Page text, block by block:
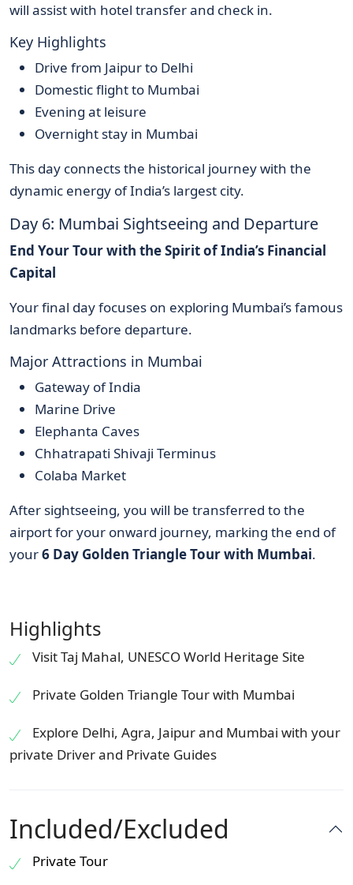
will assist with hotel transfer and check in.
Key Highlights
Drive from Jaipur to Delhi
Domestic flight to Mumbai
Evening at leisure
Overnight stay in Mumbai
This day connects the historical journey with the
dynamic energy of India’s largest city.
Day 6: Mumbai Sightseeing and Departure
End Your Tour with the Spirit of India’s Financial
Capital
Your final day focuses on exploring Mumbai’s famous
landmarks before departure.
Major Attractions in Mumbai
Gateway of India
Marine Drive
Elephanta Caves
Chhatrapati Shivaji Terminus
Colaba Market
After sightseeing, you will be transferred to the
airport for your onward journey, marking the end of
your6 Day Golden Triangle Tour with Mumbai.
Highlights
Visit Taj Mahal, UNESCO World Heritage Site
Private Golden Triangle Tour with Mumbai
Explore Delhi, Agra, Jaipur and Mumbai with your
private Driver and Private Guides
Included/Excluded
Private Tour